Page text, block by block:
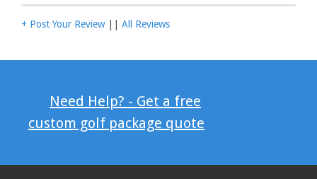
+ Post Your Review|| All Reviews
Need Help? - Get a free
custom golf package quote